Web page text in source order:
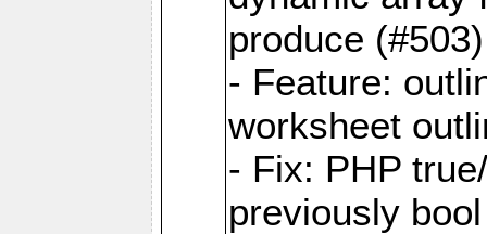
produce
- Feature:
worksheet
- Fix: PHP
previously